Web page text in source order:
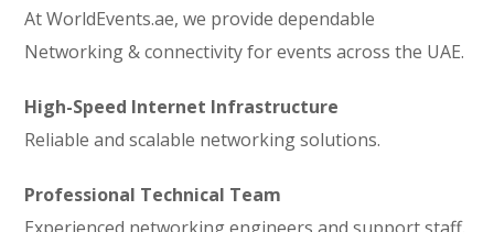
At WorldEvents.ae, we provide dependable
Networking & connectivity for events across the UAE.
High-Speed Internet Infrastructure
Reliable and scalable networking solutions.
Professional Technical Team